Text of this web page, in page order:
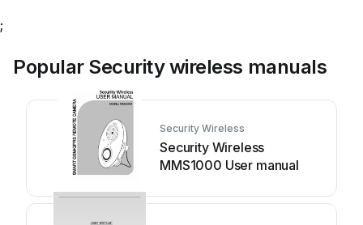
;
Popular Security wireless manuals
Security Wireless
Security Wireless
MMS1000 User manual